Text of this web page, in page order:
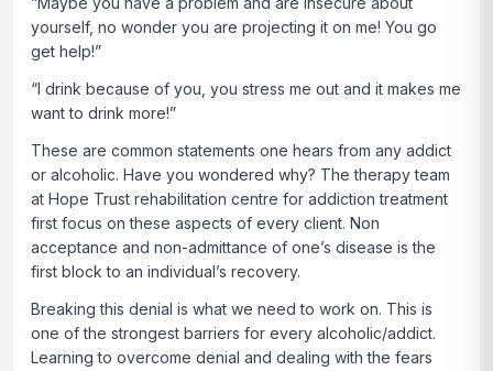
yourself, no wonder you are projecting it on me! You go
get help!”
“I drink because of you, you stress me out and it makes me
want to drink more!”
These are common statements one hears from any addict
or alcoholic. Have you wondered why? The therapy team
at Hope Trust rehabilitation centre for addiction treatment
first focus on these aspects of every client. Non
acceptance and non-admittance of one’s disease is the
first block to an individual’s recovery.
Breaking this denial is what we need to work on. This is
one of the strongest barriers for every alcoholic/addict.
Learning to overcome denial and dealing with the fears